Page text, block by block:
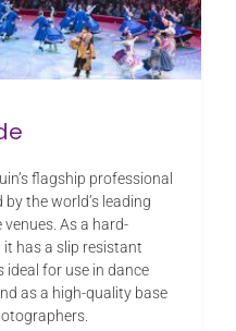
flagship professional
the world’s leading
As a hard-
has a slip resistant
ideal for use in dance
as a high-quality base